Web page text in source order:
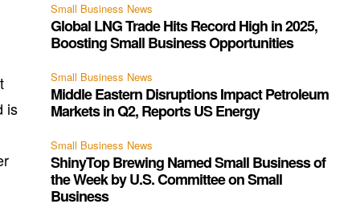
is
Small Business News
Global LNG Trade Hits Record High in 2025,
Boosting Small Business Opportunities
Small Business News
Middle Eastern Disruptions Impact Petroleum
Markets in Q2, Reports US Energy
Small Business News
ShinyTop Brewing Named Small Business of
the Week by U.S. Committee on Small
Business